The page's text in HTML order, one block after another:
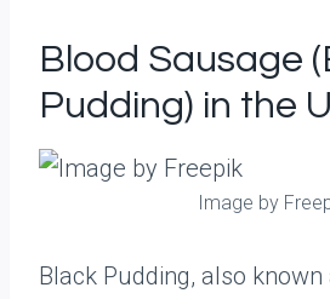
Blood Sausage
Pudding) in the
Image by
Black Pudding, also known